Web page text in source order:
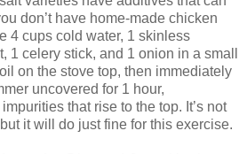
don’t have home-made chicken
4 cups cold water, 1 skinless
1 celery stick, and 1 onion in a small
on the stove top, then immediately
uncovered for 1 hour,
that rise to the top. It’s not
it will do just fine for this exercise.